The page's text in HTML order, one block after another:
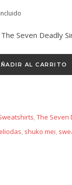
Seven Deadly
AL CARRITO
,The Seven
, shuko mei,